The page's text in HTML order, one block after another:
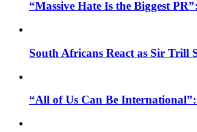
“Massive Hate Is the Biggest
South Africans React as Sir Trill
“All of Us Can Be